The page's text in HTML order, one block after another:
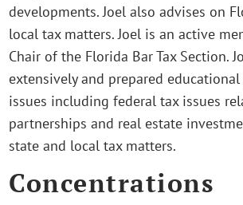
developments. Joel also advises on
local tax matters. Joel is an active
Chair of the Florida Bar Tax Section.
extensively and prepared
issues including federal tax issues
partnerships and real estate
state and local tax matters.
Concentrations